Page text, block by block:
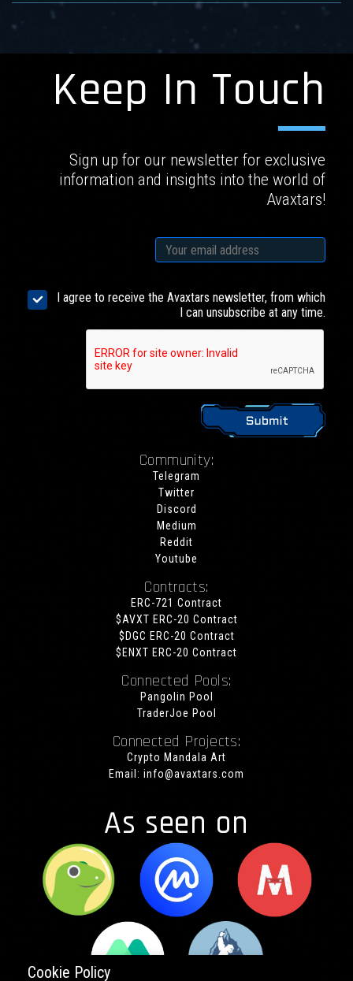
Keep In Touch
Sign up for our newsletter for exclusive
information and insights into the world of
Avaxtars!
I agree to receive the Avaxtars newsletter, from which
I can unsubscribe at any time.
Community:
Telegram
Twitter
Discord
Medium
Reddit
Youtube
Contracts:
ERC-721 Contract
$AVXT ERC-20 Contract
$DGC ERC-20 Contract
$ENXT ERC-20 Contract
Connected Pools:
Pangolin Pool
TraderJoe Pool
Connected Projects:
Crypto Mandala Art
Email: info@avaxtars.com
As seen on
Cookie Policy